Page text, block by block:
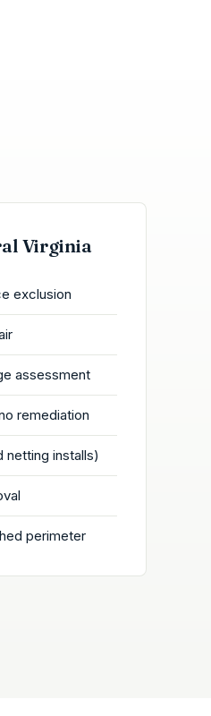
Virginia
exclusion
assessment
remediation
netting installs)
perimeter